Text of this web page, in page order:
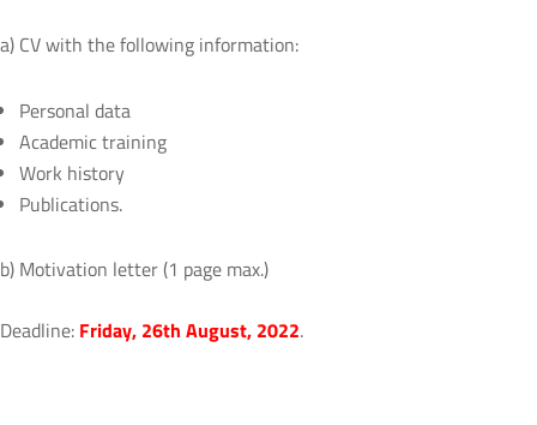
a) CV with the following information:
Personal data
Academic training
Work history
Publications.
b) Motivation letter (1 page max.)
Deadline: Friday, 26th August, 2022.